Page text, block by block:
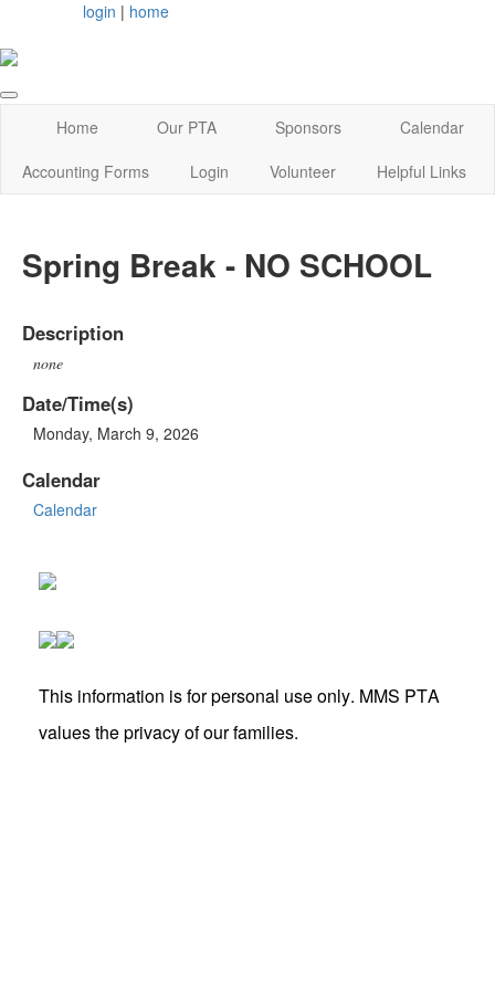
login | home
Home Our PTA Sponsors
Calendar
Accounting Forms
Login Volunteer Helpful Links
Spring Break - NO SCHOOL
Description
none
Date/Time(s)
Monday, March 9, 2026
Calendar
Calendar
This information is for personal use only. MMS PTA
values the privacy of our families.